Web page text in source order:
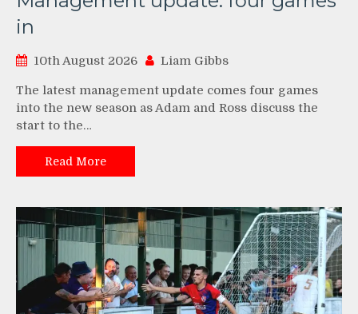
in
10th August 2026 Liam Gibbs
The latest management update comes four games
into the new season as Adam and Ross discuss the
start to the…
Read More